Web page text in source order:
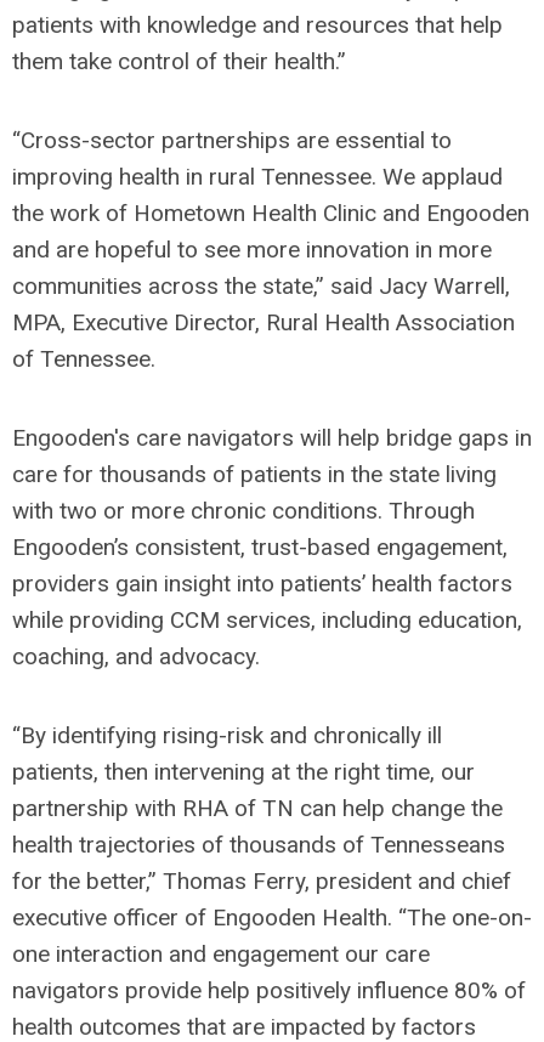
patients with knowledge and resources that help
them take control of their health.”
“Cross-sector partnerships are essential to
improving health in rural Tennessee. We applaud
the work of Hometown Health Clinic and Engooden
and are hopeful to see more innovation in more
communities across the state,” said Jacy Warrell,
MPA, Executive Director, Rural Health Association
of Tennessee.
Engooden's care navigators will help bridge gaps in
care for thousands of patients in the state living
with two or more chronic conditions. Through
Engooden’s consistent, trust-based engagement,
providers gain insight into patients’ health factors
while providing CCM services, including education,
coaching, and advocacy.
“By identifying rising-risk and chronically ill
patients, then intervening at the right time, our
partnership with RHA of TN can help change the
health trajectories of thousands of Tennesseans
for the better,” Thomas Ferry, president and chief
executive officer of Engooden Health. “The one-on-
one interaction and engagement our care
navigators provide help positively influence 80% of
health outcomes that are impacted by factors